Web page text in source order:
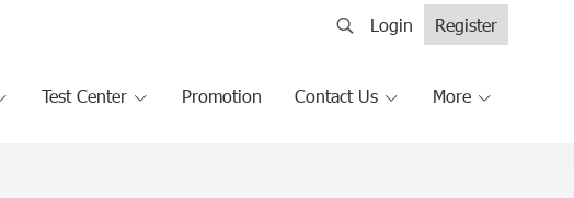
Login Register
Test Center Promotion Contact Us More